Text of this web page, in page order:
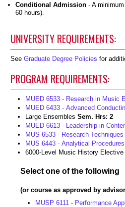
Conditional Admission - A
60 hours).
UNIVERSITY REQUIREMENTS:
See Graduate Degree Policies for
PROGRAM REQUIREMENTS:
MUED 6533 - Research in Music
MUED 6433 - Advanced
Large Ensembles Sem. Hrs: 2
MUED 6613 - Leadership in
MUS 6533 - Research Techniques
MUS 6443 - Analytical Procedures
6000-Level Music History Elective
Select one of the following
(or course as approved by
MUSP 6111 - Performance